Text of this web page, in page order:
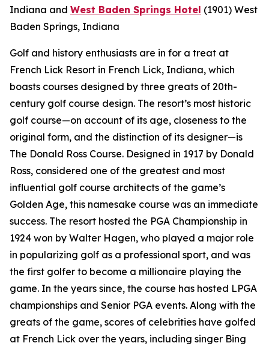
Indiana and West Baden Springs Hotel (1901) West
Baden Springs, Indiana
Golf and history enthusiasts are in for a treat at
French Lick Resort in French Lick, Indiana, which
boasts courses designed by three greats of 20th-
century golf course design. The resort’s most historic
golf course—on account of its age, closeness to the
original form, and the distinction of its designer—is
The Donald Ross Course. Designed in 1917 by Donald
Ross, considered one of the greatest and most
influential golf course architects of the game’s
Golden Age, this namesake course was an immediate
success. The resort hosted the PGA Championship in
1924 won by Walter Hagen, who played a major role
in popularizing golf as a professional sport, and was
the first golfer to become a millionaire playing the
game. In the years since, the course has hosted LPGA
championships and Senior PGA events. Along with the
greats of the game, scores of celebrities have golfed
at French Lick over the years, including singer Bing